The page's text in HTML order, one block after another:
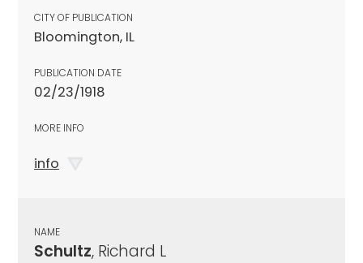
CITY OF PUBLICATION
Bloomington, IL
PUBLICATION DATE
02/23/1918
MORE INFO
info
NAME
Schultz, Richard L